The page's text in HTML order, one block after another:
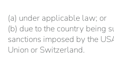
(a) under applicable law; or
(b) due to the country being
sanctions imposed by the
Union or Switzerland.